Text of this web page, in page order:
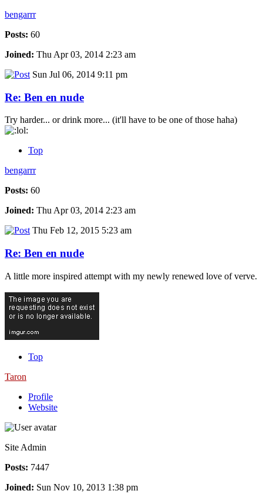
bengarrr
Posts: 60
Joined: Thu Apr 03, 2014 2:23 am
Sun Jul 06, 2014 9:11 pm
Re: Ben en nude
Try harder... or drink more... (it'll have to be one of those haha)
Top
bengarrr
Posts: 60
Joined: Thu Apr 03, 2014 2:23 am
Thu Feb 12, 2015 5:23 am
Re: Ben en nude
A little more inspired attempt with my newly renewed love of verve.
Top
Taron
Profile
Website
Site Admin
Posts: 7447
Joined: Sun Nov 10, 2013 1:38 pm